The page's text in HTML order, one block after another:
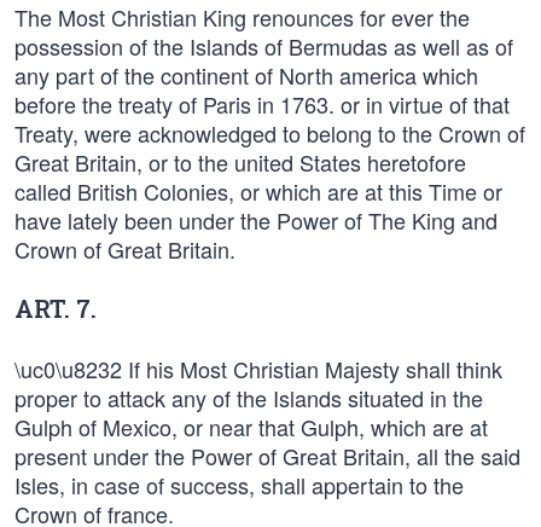
The Most Christian King renounces for ever the
possession of the Islands of Bermudas as well as of
any part of the continent of North america which
before the treaty of Paris in 1763. or in virtue of that
Treaty, were acknowledged to belong to the Crown of
Great Britain, or to the united States heretofore
called British Colonies, or which are at this Time or
have lately been under the Power of The King and
Crown of Great Britain.
ART. 7.
\uc0\u8232 If his Most Christian Majesty shall think
proper to attack any of the Islands situated in the
Gulph of Mexico, or near that Gulph, which are at
present under the Power of Great Britain, all the said
Isles, in case of success, shall appertain to the
Crown of france.